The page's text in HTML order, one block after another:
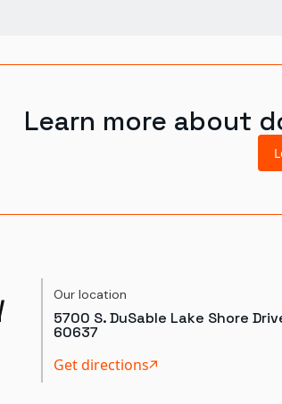
Learn more about
Our location
5700 S. DuSable Lake Shore
60637
Get directions